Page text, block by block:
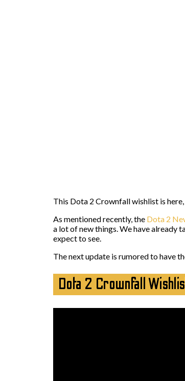
This Dota 2 Crownfall wishlist is
As mentioned recently, the Dota 2
a lot of new things. We have already
expect to see.
The next update is rumored to have
Dota 2 Crownfall